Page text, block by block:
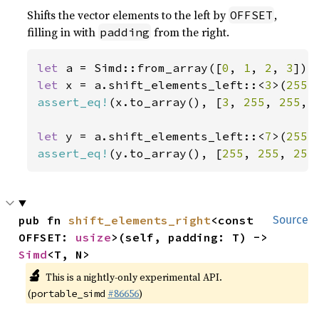
Shifts the vector elements to the left by OFFSET ,
filling in with padding from the right.
let a = Simd::from_array([0 , 1 , 2 , 3
let x = a.shift_elements_left::<3 >(255
assert_eq! (x.to_array(), [3 , 255 , 255 ,
let y = a.shift_elements_left::<7 >(255
assert_eq! (y.to_array(), [255 , 255 , 255
Source
pub fn shift_elements_right<const
OFFSET: usize
Simd<T, N>
🔬 This is a nightly-only experimental API.
(portable_simd #86656)